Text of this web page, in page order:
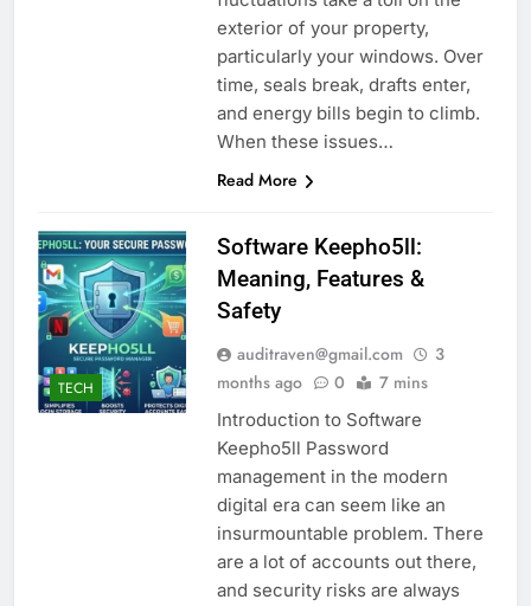
exterior of your property,
particularly your windows. Over
time, seals break, drafts enter,
and energy bills begin to climb.
When these issues…
Read More
TECH
Software Keepho5ll:
Meaning, Features &
Safety
auditraven@gmail.com
3
months ago
0 7 mins
Introduction to Software
Keepho5ll Password
management in the modern
digital era can seem like an
insurmountable problem. There
are a lot of accounts out there,
and security risks are always